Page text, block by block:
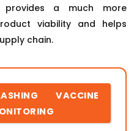
provides a much more
viability and helps
chain.
VACCINE